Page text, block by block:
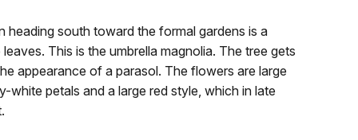
south toward the formal gardens is a
This is the umbrella magnolia. The tree gets
appearance of a parasol. The flowers are large
white petals and a large red style, which in late